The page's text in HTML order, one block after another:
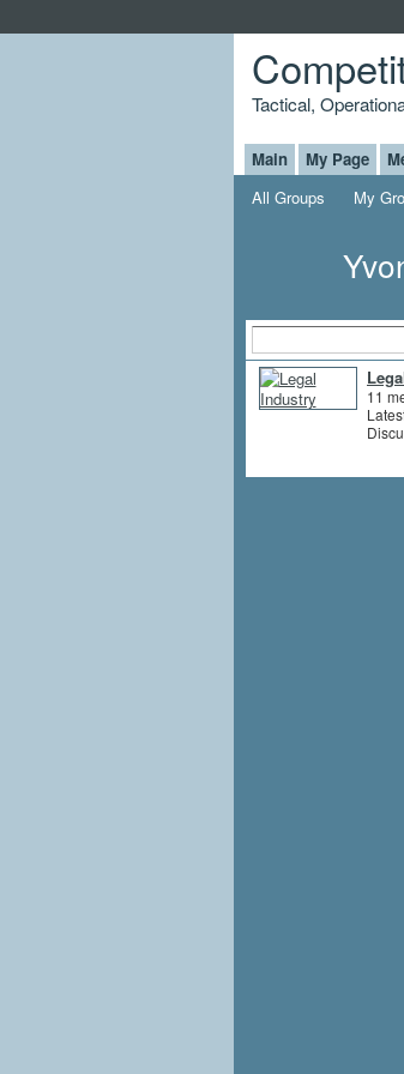
Tactical,
Main My Page
All Groups
My
11